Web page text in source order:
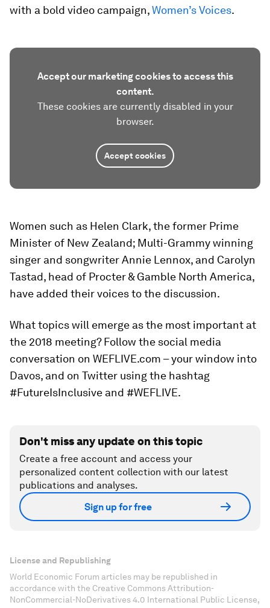
with a bold video campaign,Women’s Voices.
Accept our marketing cookies to access this
content.
These cookies are currently disabled in your
browser.
Accept cookies
Women such as Helen Clark, the former Prime
Minister of New Zealand; Multi-Grammy winning
singer and songwriter Annie Lennox, and Carolyn
Tastad, head of Procter & Gamble North America,
have added their voices to the discussion.
What topics will emerge as the most important at
the 2018 meeting? Follow the social media
conversation on WEFLIVE.com – your window into
Davos, and on Twitter using the hashtag
#FutureIsInclusive and #WEFLIVE.
Don't miss any update on this topic
Create a free account and access your
personalized content collection with our latest
publications and analyses.
Sign up for free
License and Republishing
World Economic Forum articles may be republished in
accordance with the Creative Commons Attribution-
NonCommercial-NoDerivatives 4.0 International Public License,